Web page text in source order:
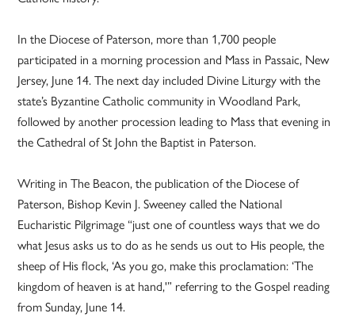
In the Diocese of Paterson, more than 1,700 people
participated in a morning procession and Mass in Passaic, New
Jersey, June 14. The next day included Divine Liturgy with the
state’s Byzantine Catholic community in Woodland Park,
followed by another procession leading to Mass that evening in
the Cathedral of St John the Baptist in Paterson.
Writing in The Beacon, the publication of the Diocese of
Paterson, Bishop Kevin J. Sweeney called the National
Eucharistic Pilgrimage “just one of countless ways that we do
what Jesus asks us to do as he sends us out to His people, the
sheep of His flock, ‘As you go, make this proclamation: ‘The
kingdom of heaven is at hand,'” referring to the Gospel reading
from Sunday, June 14.